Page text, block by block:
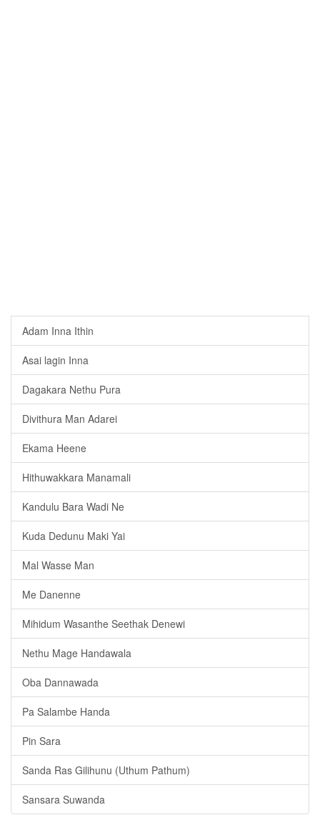
Adam Inna Ithin
Asai lagin Inna
Dagakara Nethu Pura
Divithura Man Adarei
Ekama Heene
Hithuwakkara Manamali
Kandulu Bara Wadi Ne
Kuda Dedunu Maki Yai
Mal Wasse Man
Me Danenne
Mihidum Wasanthe Seethak Denewi
Nethu Mage Handawala
Oba Dannawada
Pa Salambe Handa
Pin Sara
Sanda Ras Gilihunu (Uthum Pathum)
Sansara Suwanda